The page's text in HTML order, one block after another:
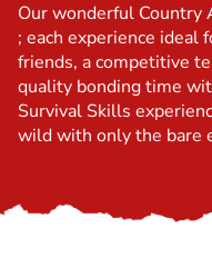
Our wonderful Country
; each experience ideal
friends, a competitive
quality bonding time
Survival Skills
wild with only the bare